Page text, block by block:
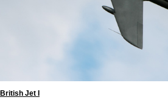
British Jet I